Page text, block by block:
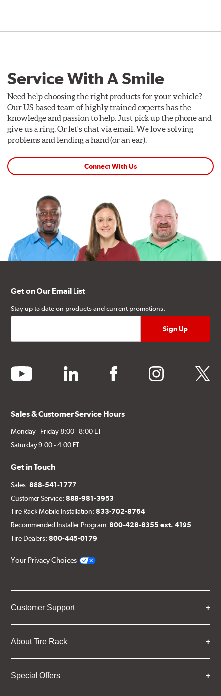
Service With A Smile
Need help choosing the right products for your vehicle?
Our US-based team of highly trained experts has the
knowledge and passion to help. Just pick up the phone and
give us a ring. Or let's chat via email. We love solving
problems and lending a hand (or an ear).
Connect With Us
Get on Our Email List
Stay up to date on products and current promotions.
youtube linkedin facebook instagram twitter
Sales & Customer Service Hours
Monday - Friday 8:00 - 8:00 ET
Saturday 9:00 - 4:00 ET
Get in Touch
Sales:888-541-1777
Customer Service:888-981-3953
Tire Rack Mobile Installation:833-702-8764
Recommended Installer Program:800-428-8355 ext. 4195
Tire Dealers:800-445-0179
Your Privacy Choices
Customer Support
About Tire Rack
Special Offers